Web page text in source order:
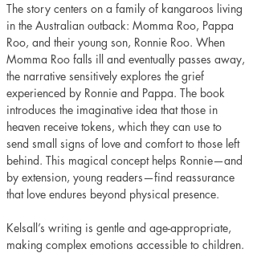
The story centers on a family of kangaroos living
in the Australian outback: Momma Roo, Pappa
Roo, and their young son, Ronnie Roo. When
Momma Roo falls ill and eventually passes away,
the narrative sensitively explores the grief
experienced by Ronnie and Pappa. The book
introduces the imaginative idea that those in
heaven receive tokens, which they can use to
send small signs of love and comfort to those left
behind. This magical concept helps Ronnie—and
by extension, young readers—find reassurance
that love endures beyond physical presence.
Kelsall’s writing is gentle and age-appropriate,
making complex emotions accessible to children.